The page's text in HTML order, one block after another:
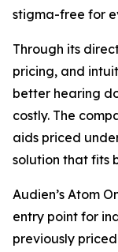
stigma-free for
Through its
pricing, and
better hearing
costly. The
aids priced
solution that fits
Audien’s Atom
entry point for
previously